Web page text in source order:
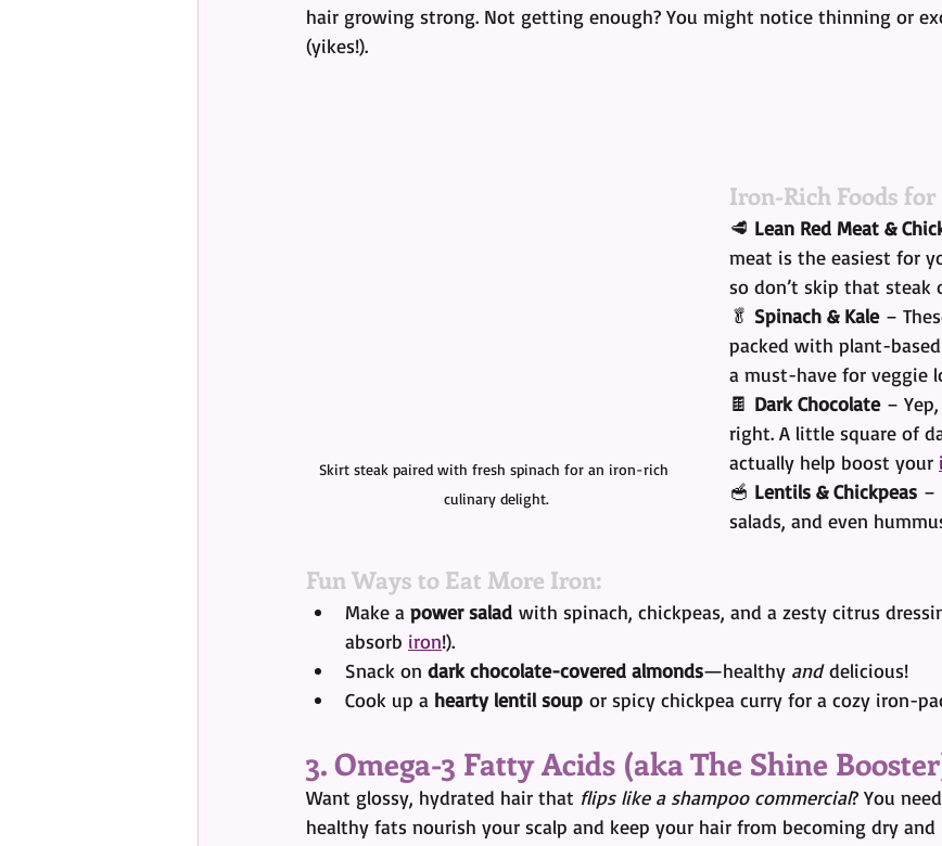
hair growing strong. Not getting enough? You might notice thinning or
(yikes!).
Skirt steak paired with fresh spinach for an iron-rich
culinary delight.
Iron-Rich Foods
🥩 Lean Red Meat &
meat is the easiest for
so don’t skip that steak
🥬 Spinach & Kale –
packed with plant-based
a must-have for veggie
🍫 Dark Chocolate –
right. A little square of
actually help boost your
🥣 Lentils & Chickpeas –
salads, and even
Fun Ways to Eat More Iron:
Make a power salad with spinach, chickpeas, and a zesty citrus
absorb iron!).
Snack on dark chocolate-covered almonds—healthy and delicious!
Cook up a hearty lentil soup or spicy chickpea curry for a cozy iron-
3. Omega-3 Fatty Acids (aka The Shine
Want glossy, hydrated hair that flips like a shampoo commercial? You need
healthy fats nourish your scalp and keep your hair from becoming dry